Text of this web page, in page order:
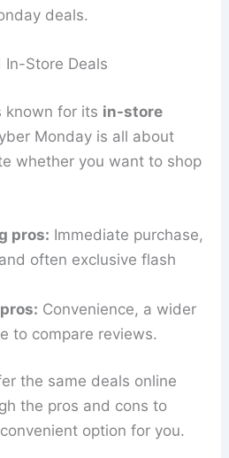
deals.
In-Store Deals
known for its in-store
Monday is all about
whether you want to shop
pros: Immediate purchase,
often exclusive flash
Convenience, a wider
to compare reviews.
the same deals online
the pros and cons to
option for you.